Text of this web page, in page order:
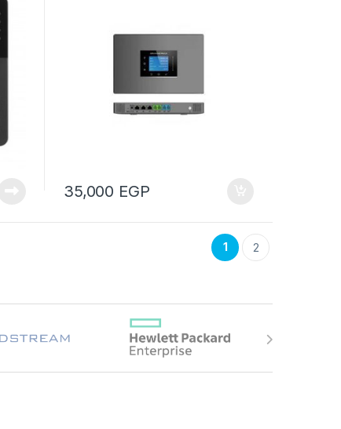
35,000 EGP
1 2